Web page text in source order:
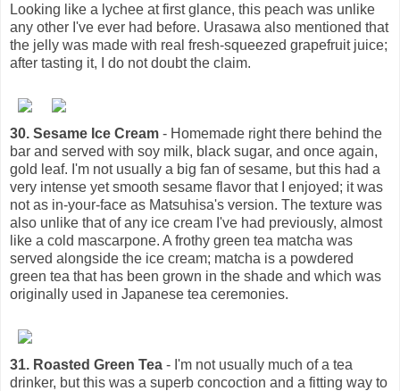
Looking like a lychee at first glance, this peach was unlike
any other I've ever had before. Urasawa also mentioned that
the jelly was made with real fresh-squeezed grapefruit juice;
after tasting it, I do not doubt the claim.
30. Sesame Ice Cream - Homemade right there behind the
bar and served with soy milk, black sugar, and once again,
gold leaf. I'm not usually a big fan of sesame, but this had a
very intense yet smooth sesame flavor that I enjoyed; it was
not as in-your-face as Matsuhisa's version. The texture was
also unlike that of any ice cream I've had previously, almost
like a cold mascarpone. A frothy green tea matcha was
served alongside the ice cream; matcha is a powdered
green tea that has been grown in the shade and which was
originally used in Japanese tea ceremonies.
31. Roasted Green Tea - I'm not usually much of a tea
drinker, but this was a superb concoction and a fitting way to